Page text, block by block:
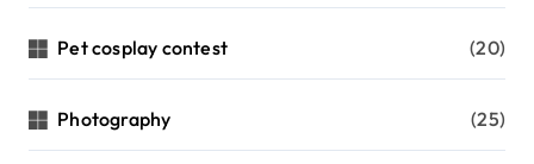
Pet cosplay contest (20)
Photography (25)